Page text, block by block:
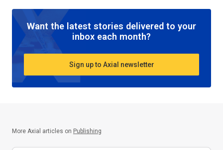
Want the latest stories delivered to your
inbox each month?
Sign up to Axial newsletter
More Axial articles on Publishing